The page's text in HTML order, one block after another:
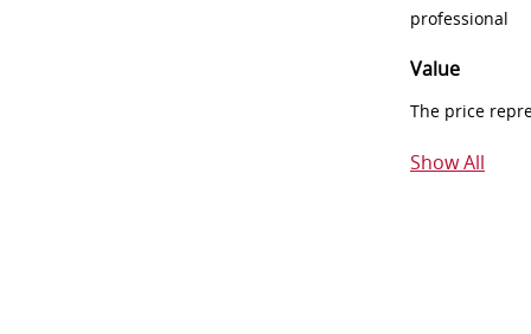
professional
Value
The price
Show All